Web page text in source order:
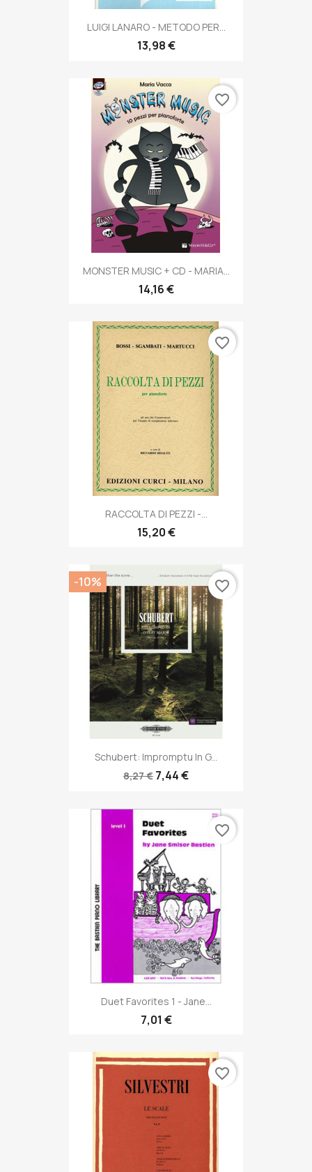
LUIGI LANARO - METODO PER...
13,98 €
MONSTER MUSIC + CD - MARIA...
14,16 €
favorite_border
RACCOLTA DI PEZZI -...
15,20 €
favorite_border
Schubert: Impromptu In G...
8,27 € 7,44 €
-10% favorite_border
Duet Favorites 1 - Jane...
7,01 €
favorite_border
favorite_border